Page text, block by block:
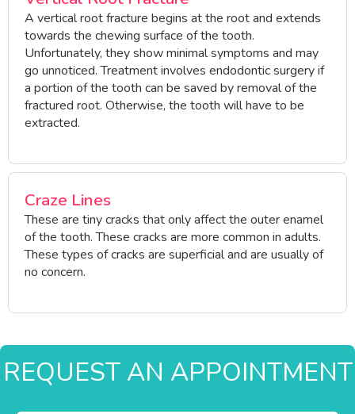
A vertical root fracture begins at the root and extends
towards the chewing surface of the tooth.
Unfortunately, they show minimal symptoms and may
go unnoticed. Treatment involves endodontic surgery if
a portion of the tooth can be saved by removal of the
fractured root. Otherwise, the tooth will have to be
extracted.
Craze Lines
These are tiny cracks that only affect the outer enamel
of the tooth. These cracks are more common in adults.
These types of cracks are superficial and are usually of
no concern.
REQUEST AN APPOINTMENT